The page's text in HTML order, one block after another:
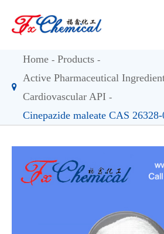
Home
Products
Active Pharmaceutical
Cardiovascular API
Cinepazide maleate CAS